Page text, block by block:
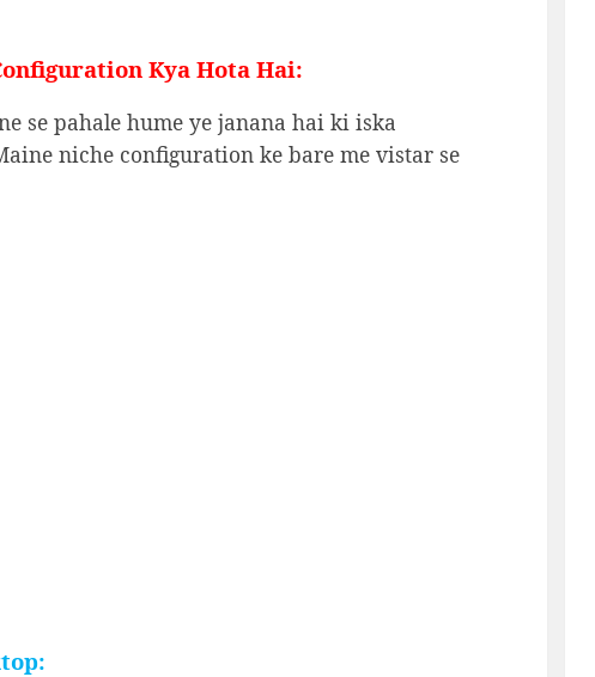
Kya Hota Hai:
se pahale hume ye janana hai ki iska
niche configuration ke bare me vistar se